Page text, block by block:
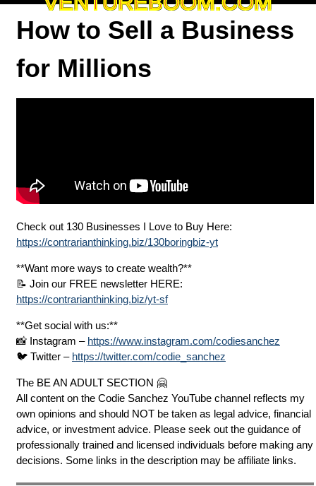
How to Sell a Business
for Millions
Check out 130 Businesses I Love to Buy Here:
https://contrarianthinking.biz/130boringbiz-yt
**Want more ways to create wealth?**
📝 Join our FREE newsletter HERE:
https://contrarianthinking.biz/yt-sf
**Get social with us:**
📸 Instagram – https://www.instagram.com/codiesanchez
🐦 Twitter – https://twitter.com/codie_sanchez
The BE AN ADULT SECTION 🤗
All content on the Codie Sanchez YouTube channel reflects my
own opinions and should NOT be taken as legal advice, financial
advice, or investment advice. Please seek out the guidance of
professionally trained and licensed individuals before making any
decisions. Some links in the description may be affiliate links.